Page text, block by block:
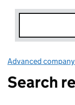
Advanced
Search